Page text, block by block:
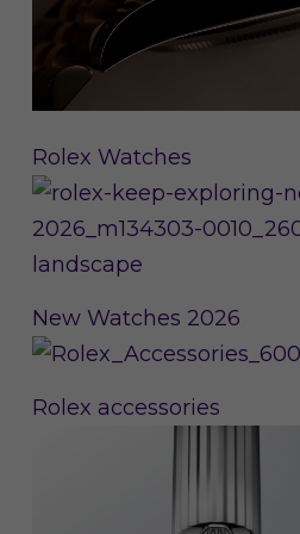
Rolex Watches
New Watches 2026
Rolex accessories